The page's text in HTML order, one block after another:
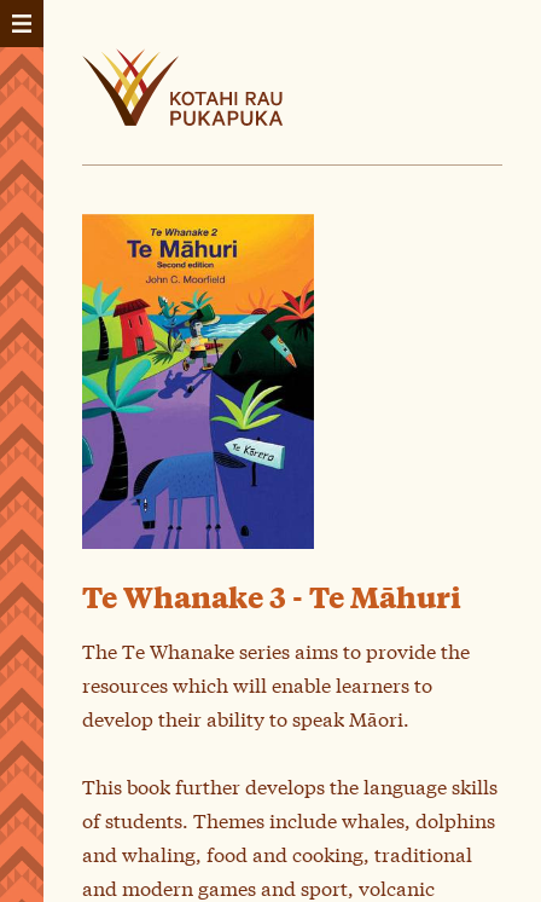
Te Whanake 3 - Te Māhuri
The Te Whanake series aims to provide the
resources which will enable learners to
develop their ability to speak Māori.
This book further develops the language skills
of students. Themes include whales, dolphins
and whaling, food and cooking, traditional
and modern games and sport, volcanic